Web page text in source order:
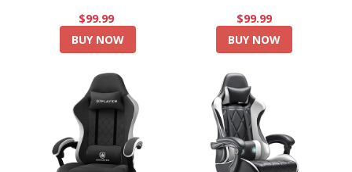
$99.99
BUY NOW
$99.99
BUY NOW